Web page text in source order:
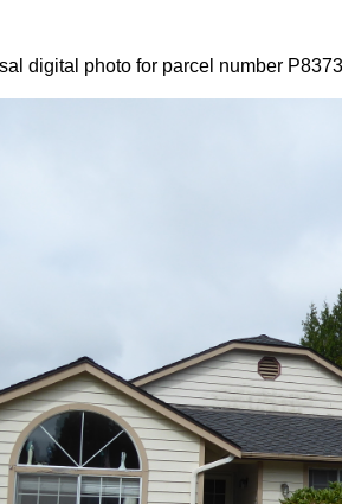
digital photo for parcel number